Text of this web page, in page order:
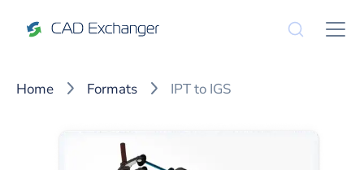
Home Formats IPT to IGS